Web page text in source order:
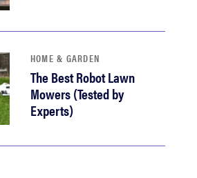
HOME & GARDEN
The Best Robot Lawn
Mowers (Tested by
Experts)